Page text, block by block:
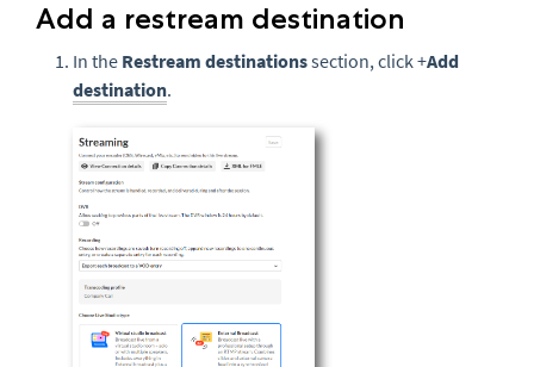
Add a restream destination
In the Restream destinationssection, click +Add
destination.